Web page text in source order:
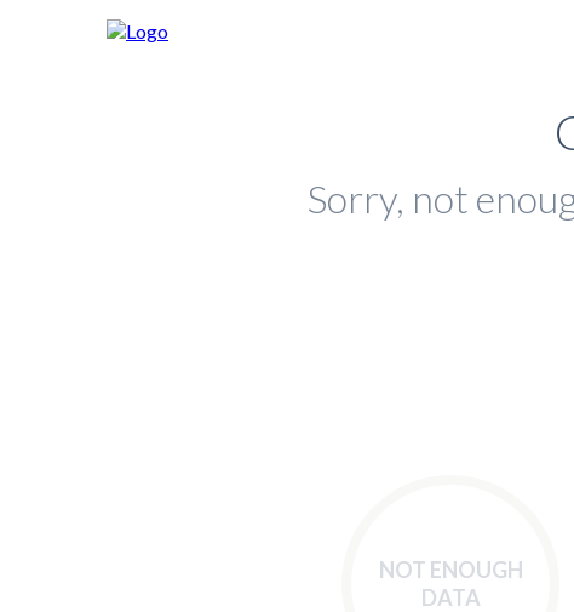
Sorry, not
NOT ENOUGH
DATA